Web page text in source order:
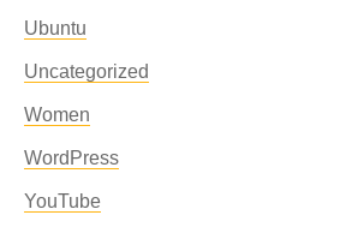
Ubuntu
Uncategorized
Women
WordPress
YouTube